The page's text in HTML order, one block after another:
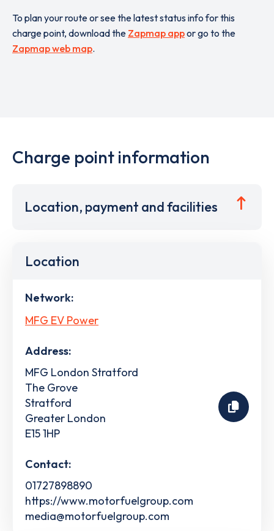
To plan your route or see the latest status info for this
charge point, download the Zapmap appor go to the
Zapmap web map.
Charge point information
Location, payment and facilities
Location
Network:
MFG EV Power
Address:
MFG London Stratford
The Grove
Stratford
Greater London
E15 1HP
Contact:
01727898890
https://www.motorfuelgroup.com
media@motorfuelgroup.com